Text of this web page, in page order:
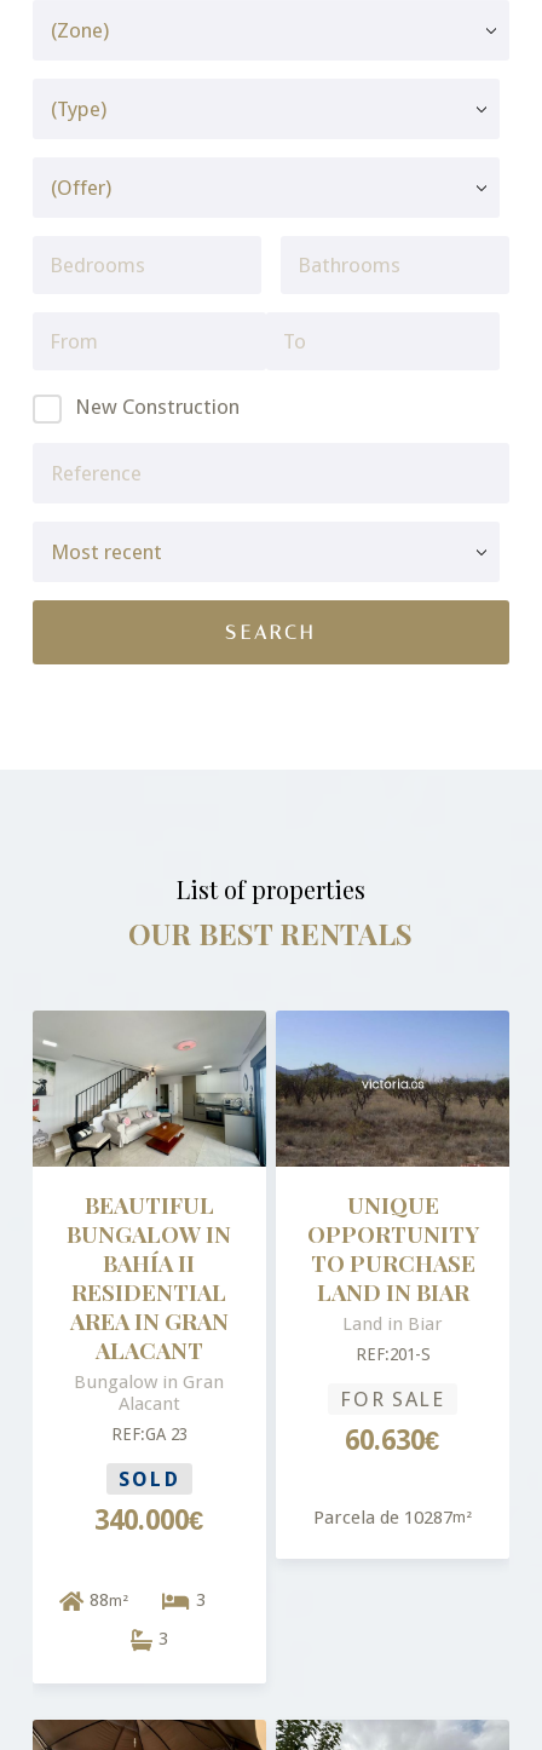
New Construction
List of properties
OUR BEST RENTALS
BEAUTIFUL
BUNGALOW IN
BAHÍA II
RESIDENTIAL
AREA IN GRAN
ALACANT
Bungalow in Gran
Alacant
REF:GA 23
SOLD
340.000€
88m²
3
3
UNIQUE
OPPORTUNITY
TO PURCHASE
LAND IN BIAR
Land in Biar
REF:201-S
FOR SALE
60.630€
Parcela de 10287m²